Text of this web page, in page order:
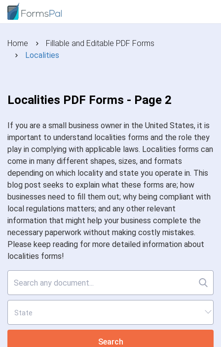
Home
Fillable and Editable PDF Forms
Localities
Localities PDF Forms - Page 2
If you are a small business owner in the United States, it is
important to understand localities forms and the role they
play in complying with applicable laws. Localities forms can
come in many different shapes, sizes, and formats
depending on which locality and state you operate in. This
blog post seeks to explain what these forms are; how
businesses need to fill them out; why being compliant with
local regulations matters; and any other relevant
information that might help your business complete the
necessary paperwork without making costly mistakes.
Please keep reading for more detailed information about
localities forms!
Search